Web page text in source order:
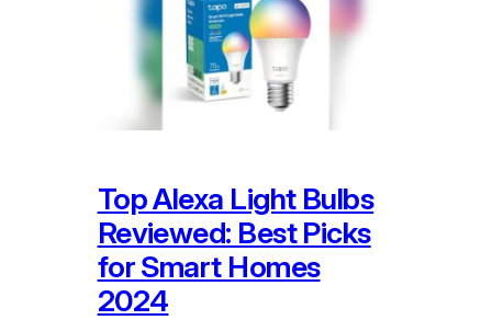
Top Alexa Light Bulbs
Reviewed: Best Picks
for Smart Homes
2024